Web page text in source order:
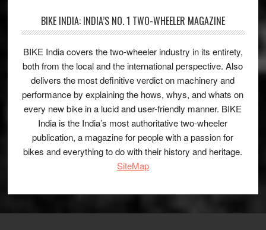
BIKE INDIA: INDIA’S NO. 1 TWO-WHEELER MAGAZINE
BIKE India covers the two-wheeler industry in its entirety,
both from the local and the international perspective. Also
delivers the most definitive verdict on machinery and
performance by explaining the hows, whys, and whats on
every new bike in a lucid and user-friendly manner. BIKE
India is the India’s most authoritative two-wheeler
publication, a magazine for people with a passion for
bikes and everything to do with their history and heritage.
SiteMap